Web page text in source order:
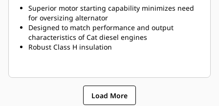
Superior motor starting capability minimizes need
for oversizing alternator
Designed to match performance and output
characteristics of Cat diesel engines
Robust Class H insulation
Load More